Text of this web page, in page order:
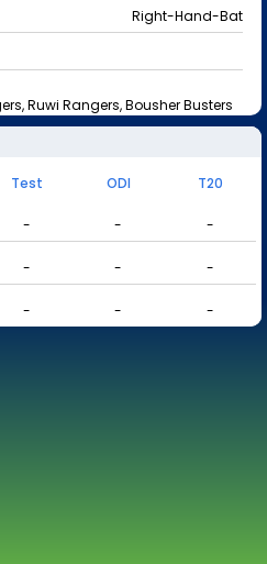
Right-Hand-Bat
Ruwi Rangers, Bousher Busters
Test ODI
T20
- -
-
- -
-
- - -